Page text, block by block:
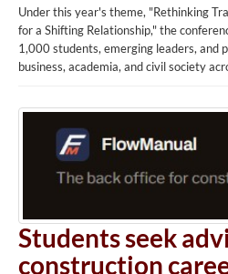
Under this year's theme, "Rethinking
for a Shifting Relationship," the
1,000 students, emerging leaders, and
business, academia, and civil society
Students seek
construction